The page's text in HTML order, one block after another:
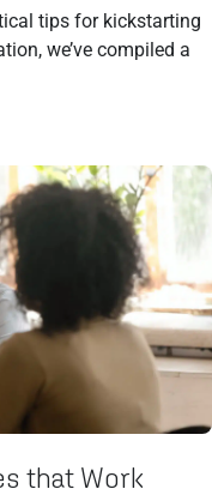
tips for kickstarting
we’ve compiled a
that Work